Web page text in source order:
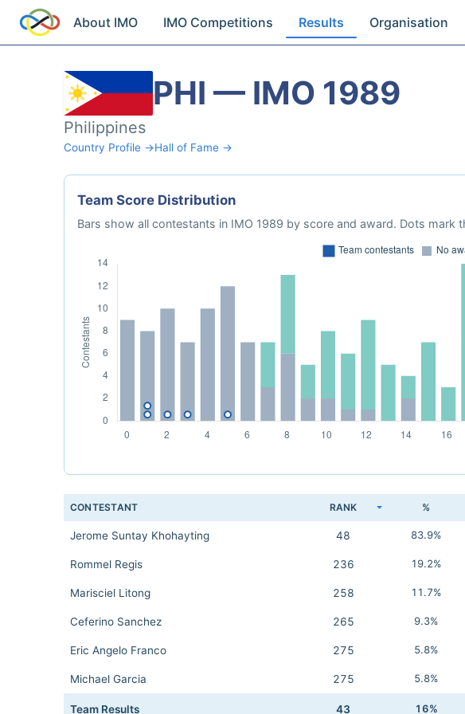
About IMO IMO Competitions Results Organisation
PHI — IMO 1989
Philippines
Country Profile →Hall of Fame →
Team Score Distribution
Bars show all contestants in IMO 1989 by score and award. Dots mark
CONTESTANT RANK %
Jerome Suntay Khohayting 48 83.9%
Rommel Regis 236 19.2%
Marisciel Litong 258 11.7%
Ceferino Sanchez 265 9.3%
Eric Angelo Franco 275 5.8%
Michael Garcia 275 5.8%
Team Results 43 16%